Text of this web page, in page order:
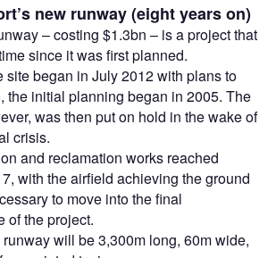
new runway (eight years on)
– costing $1.3bn – is a project that
since it was first planned.
site began in July 2012 with plans to
the initial planning began in 2005. The
was then put on hold in the wake of
crisis.
and reclamation works reached
with the airfield achieving the ground
to move into the final
of the project.
runway will be 3,300m long, 60m wide,